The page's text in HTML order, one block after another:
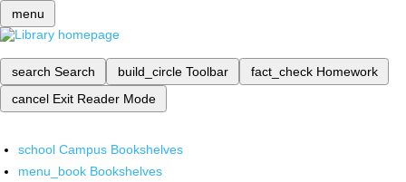
menu
search Search build_circle Toolbar fact_check Homework
cancel Exit Reader Mode
school Campus Bookshelves
menu_book Bookshelves